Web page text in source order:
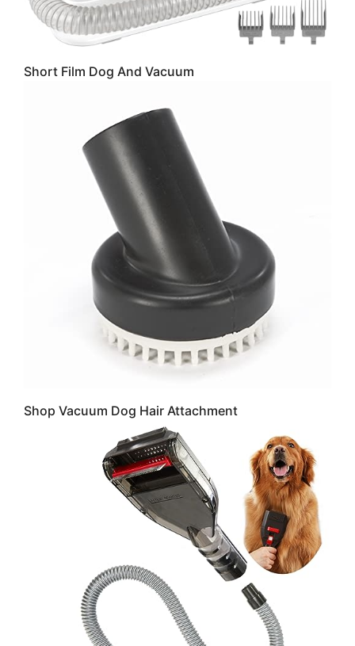
Short Film Dog And Vacuum
Shop Vacuum Dog Hair Attachment